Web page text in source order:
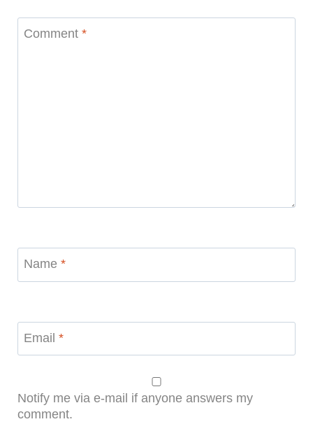
Comment *
Name *
Email *
Notify me via e-mail if anyone answers my
comment.